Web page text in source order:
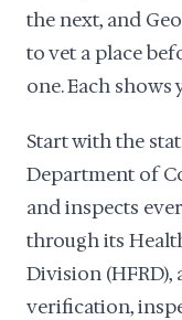
the next, and
to vet a place
one. Each
Start with the
Department of
and inspects
through its
Division (HFRD),
verification,